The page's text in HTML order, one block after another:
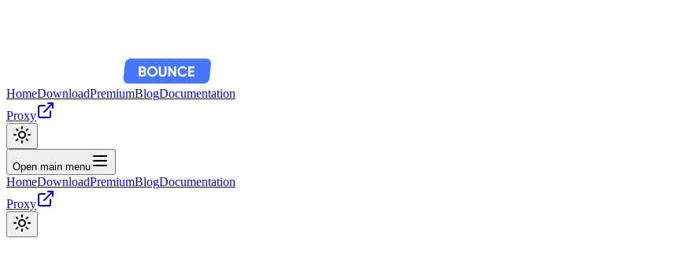
HomeDownloadPremiumBlogDocumentation
Proxy
Open main menu
HomeDownloadPremiumBlogDocumentation
Proxy